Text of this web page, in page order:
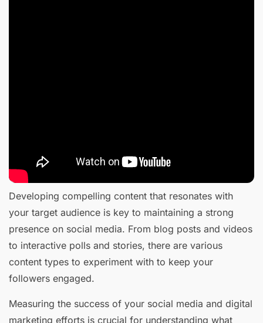
Developing compelling content that resonates with
your target audience is key to maintaining a strong
presence on social media. From blog posts and videos
to interactive polls and stories, there are various
content types to experiment with to keep your
followers engaged.
Measuring the success of your social media and digital
marketing efforts is crucial for understanding what